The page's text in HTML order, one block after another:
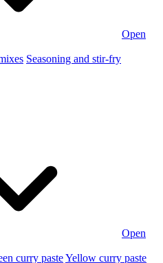
Open
Seasoning and stir-fry
Open
curry pasteYellow curry paste